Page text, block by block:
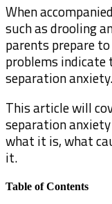
When
such as drooling
parents prepare
problems
separation anxiety.
This article will
separation
what it is, what
it.
Table of Contents